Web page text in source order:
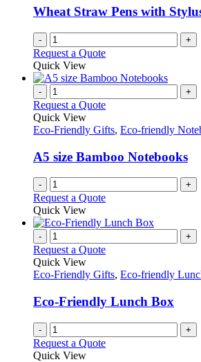
be
chosen
on
the
product
Wheat Straw Pens with
- +
Request a Quote
Quick View
- +
Request a Quote
Quick View
Eco-Friendly Gifts, Eco-friendly
A5 size Bamboo Notebooks
- +
Request a Quote
Quick View
- +
Request a Quote
Quick View
Eco-Friendly Gifts, Eco-friendly
Eco-Friendly Lunch Box
- +
Request a Quote
Quick View